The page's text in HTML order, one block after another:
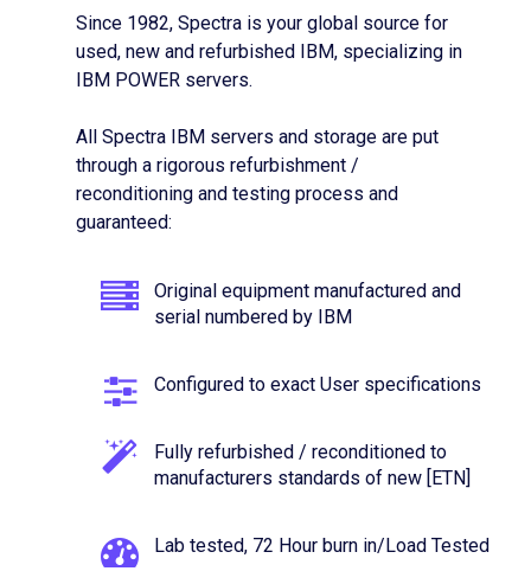
Since 1982, Spectra is your global source for
used, new and refurbished IBM, specializing in
IBM POWER servers.
All Spectra IBM servers and storage are put
through a rigorous refurbishment /
reconditioning and testing process and
guaranteed:
Original equipment manufactured and
serial numbered by IBM
Configured to exact User specifications
Fully refurbished / reconditioned to
manufacturers standards of new [ETN]
Lab tested, 72 Hour burn in/Load Tested